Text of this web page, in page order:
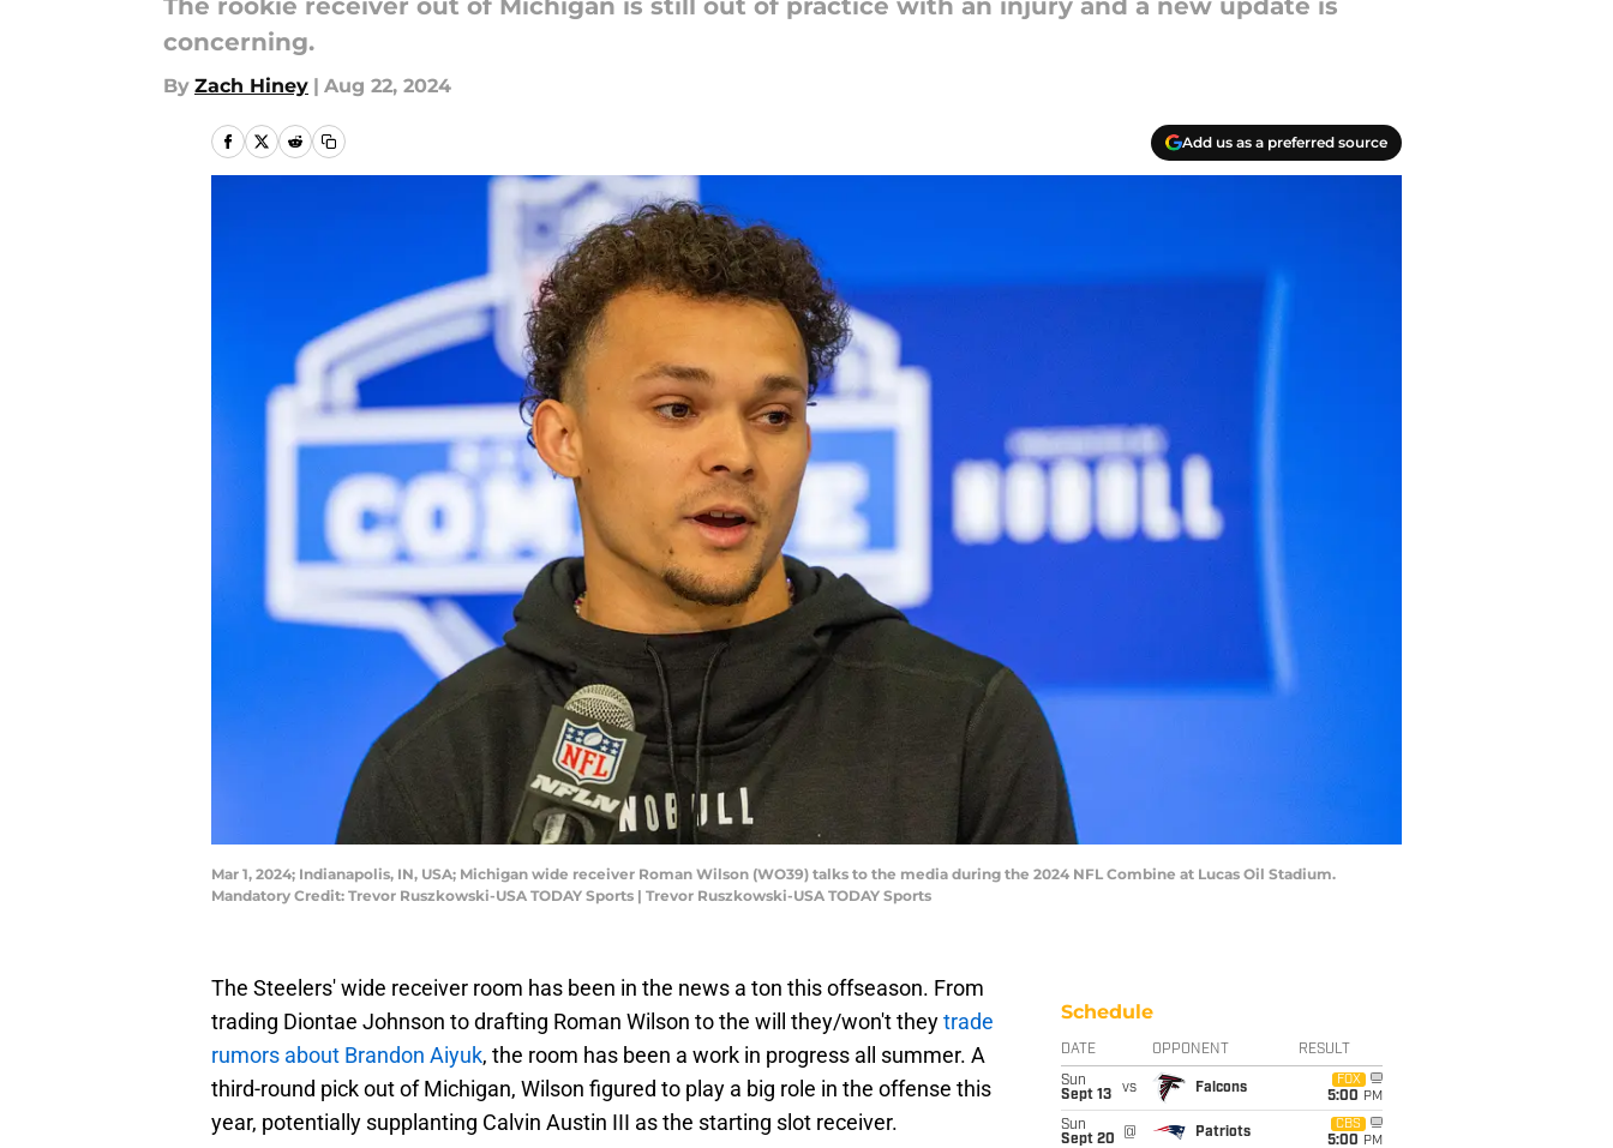
The rookie receiver out of Michigan is still out of practice with an injury and a new update is
concerning.
By Zach Hiney | Aug 22, 2024
Add us as a preferred source
Mar 1, 2024; Indianapolis, IN, USA; Michigan wide receiver Roman Wilson (WO39) talks to the media during the 2024 NFL Combine at Lucas Oil Stadium.
Mandatory Credit: Trevor Ruszkowski-USA TODAY Sports | Trevor Ruszkowski-USA TODAY Sports
The Steelers' wide receiver room has been in the news a ton this offseason. From
trading Diontae Johnson to drafting Roman Wilson to the will they/won't theytrade
rumors about Brandon Aiyuk, the room has been a work in progress all summer. A
third-round pick out of Michigan, Wilson figured to play a big role in the offense this
year, potentially supplanting Calvin Austin III as the starting slot receiver.
Schedule
DATE OPPONENT RESULT
Sun
Sept 13
vs Falcons
FOX
5:00 PM
Sun
Sept 20
@ Patriots
CBS
5:00 PM